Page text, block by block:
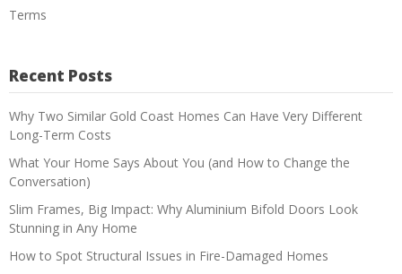
Terms
Recent Posts
Why Two Similar Gold Coast Homes Can Have Very Different
Long-Term Costs
What Your Home Says About You (and How to Change the
Conversation)
Slim Frames, Big Impact: Why Aluminium Bifold Doors Look
Stunning in Any Home
How to Spot Structural Issues in Fire-Damaged Homes